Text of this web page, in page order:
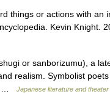
things or actions with an
Kevin
or sanborizumu), a
realism. Symbolist
…
Japanese literature and theater